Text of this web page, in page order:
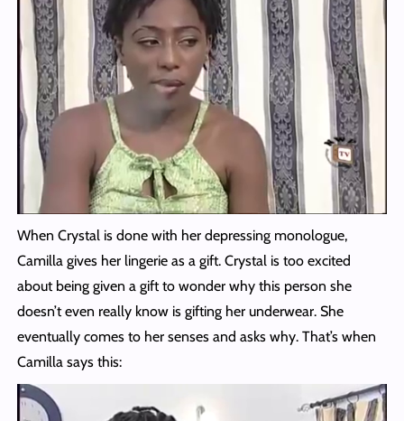
When Crystal is done with her depressing monologue,
Camilla gives her lingerie as a gift. Crystal is too excited
about being given a gift to wonder why this person she
doesn’t even really know is gifting her underwear. She
eventually comes to her senses and asks why. That’s when
Camilla says this: